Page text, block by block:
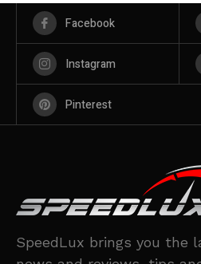
Facebook
Instagram
Pinterest
SpeedLux brings you the